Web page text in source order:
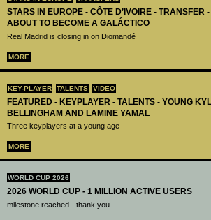
STARS IN EUROPE - CÔTE D’IVOIRE - TRANSFER
ABOUT TO BECOME A GALÁCTICO
Real Madrid is closing in on Diomandé
MORE
KEY-PLAYER TALENTS VIDEO
FEATURED - KEYPLAYER - TALENTS - YOUNG
BELLINGHAM AND LAMINE YAMAL
Three keyplayers at a young age
MORE
WORLD CUP 2026
2026 WORLD CUP - 1 MILLION ACTIVE USERS
milestone reached - thank you